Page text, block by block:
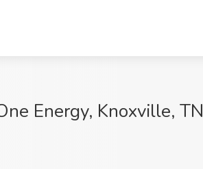
Energy, Knoxville, TN